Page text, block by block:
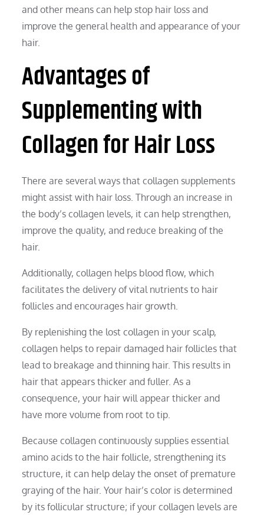
and other means can help stop hair loss and
improve the general health and appearance of your
hair.
Advantages of
Supplementing with
Collagen for Hair Loss
There are several ways that collagen supplements
might assist with hair loss. Through an increase in
the body’s collagen levels, it can help strengthen,
improve the quality, and reduce breaking of the
hair.
Additionally, collagen helps blood flow, which
facilitates the delivery of vital nutrients to hair
follicles and encourages hair growth.
By replenishing the lost collagen in your scalp,
collagen helps to repair damaged hair follicles that
lead to breakage and thinning hair. This results in
hair that appears thicker and fuller. As a
consequence, your hair will appear thicker and
have more volume from root to tip.
Because collagen continuously supplies essential
amino acids to the hair follicle, strengthening its
structure, it can help delay the onset of premature
graying of the hair. Your hair’s color is determined
by its follicular structure; if your collagen levels are